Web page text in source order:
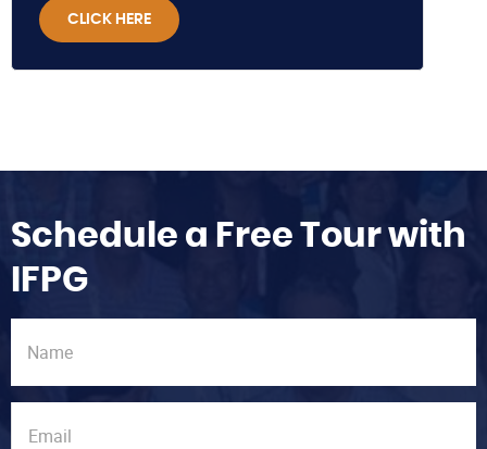
CLICK HERE
Schedule a Free Tour with
IFPG